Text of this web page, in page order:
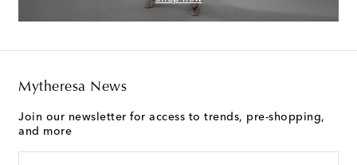
Mytheresa News
Join our newsletter for access to trends, pre-shopping,
and more